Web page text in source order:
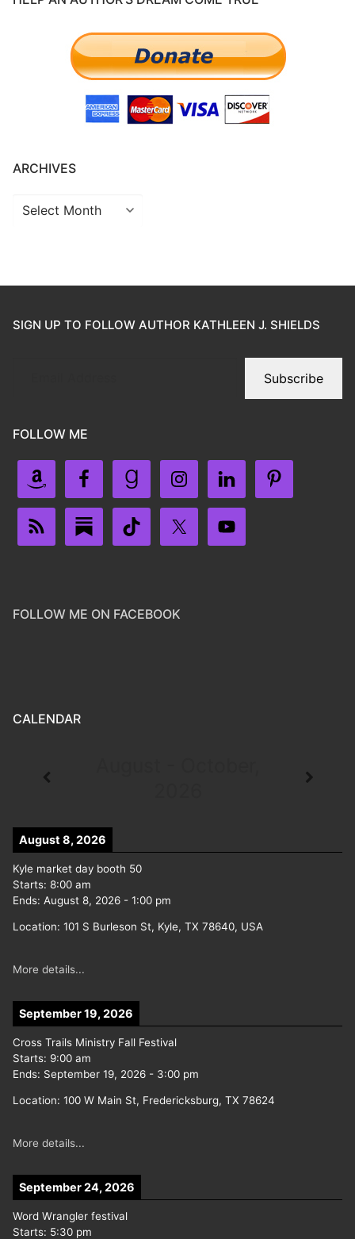
ARCHIVES
SIGN UP TO FOLLOW AUTHOR KATHLEEN J. SHIELDS
Subscribe
FOLLOW ME
FOLLOW ME ON FACEBOOK
CALENDAR
August 8, 2026
Kyle market day booth 50
Starts: 8:00 am
Ends: August 8, 2026 - 1:00 pm
Location: 101 S Burleson St, Kyle, TX 78640, USA
More details...
September 19, 2026
Cross Trails Ministry Fall Festival
Starts: 9:00 am
Ends: September 19, 2026 - 3:00 pm
Location: 100 W Main St, Fredericksburg, TX 78624
More details...
September 24, 2026
Word Wrangler festival
Starts: 5:30 pm